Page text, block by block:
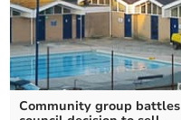
Community group battles